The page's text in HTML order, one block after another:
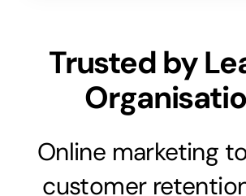
Trusted by
Online marketing
customer